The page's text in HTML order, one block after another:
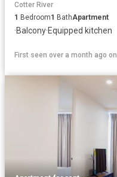
Cotter River
1 Bedroom1 BathApartment
·Balcony·Equipped kitchen
First seen over a month ago on